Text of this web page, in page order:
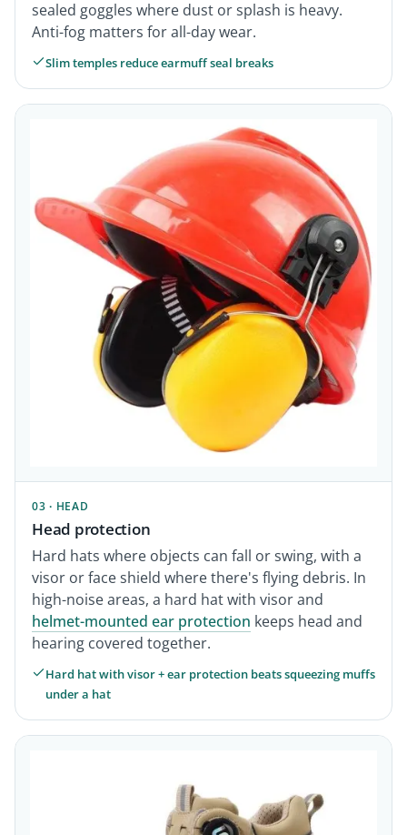
sealed goggles where dust or splash is heavy.
Anti-fog matters for all-day wear.
Slim temples reduce earmuff seal breaks
03 · HEAD
Head protection
Hard hats where objects can fall or swing, with a
visor or face shield where there's flying debris. In
high-noise areas, a hard hat with visor and
helmet-mounted ear protection keeps head and
hearing covered together.
Hard hat with visor + ear protection beats squeezing muffs
under a hat